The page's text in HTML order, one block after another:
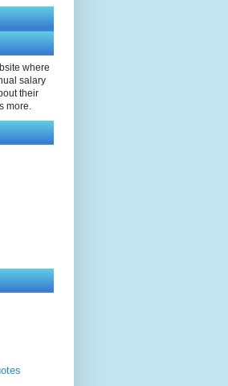
where
salary
their
more.